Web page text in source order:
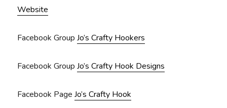
Website
Facebook GroupJo’s Crafty Hookers
Facebook GroupJo’s Crafty Hook Designs
Facebook PageJo’s Crafty Hook